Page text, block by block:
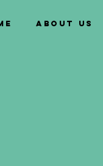
About us